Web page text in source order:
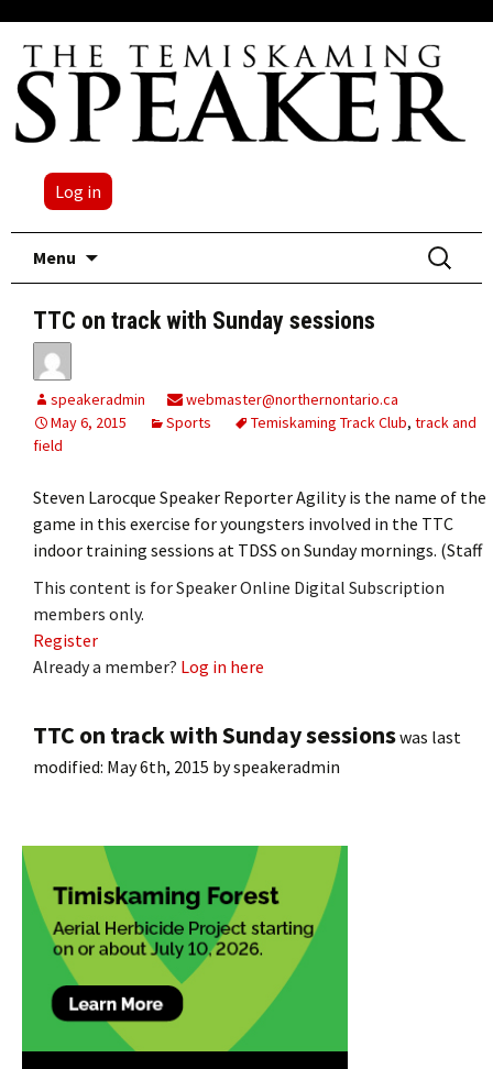
Log in
Menu
Search
for:
TTC on track with Sunday sessions
speakeradmin
webmaster@northernontario.ca
May 6, 2015
Sports Temiskaming Track Club, track and
field
Steven Larocque Speaker Reporter Agility is the name of the
game in this exercise for youngsters involved in the TTC
indoor training sessions at TDSS on Sunday mornings. (Staff
This content is for Speaker Online Digital Subscription
members only.
Register
Already a member? Log in here
TTC on track with Sunday sessionswas last
modified: May 6th, 2015 byspeakeradmin